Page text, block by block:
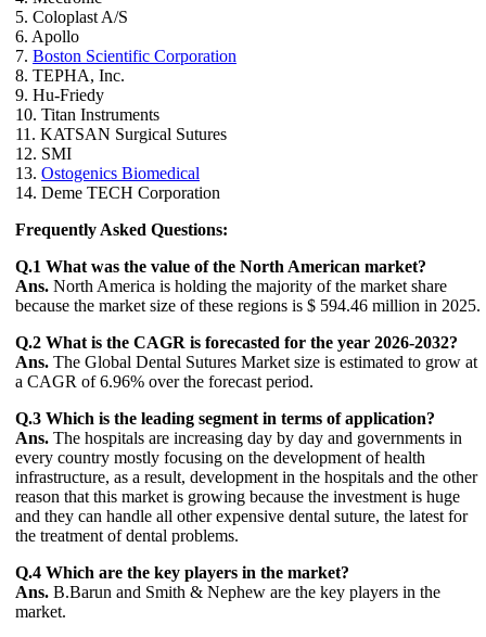
5. Coloplast A/S
6. Apollo
7. Boston Scientific Corporation
8. TEPHA, Inc.
9. Hu-Friedy
10. Titan Instruments
11. KATSAN Surgical Sutures
12. SMI
13. Ostogenics Biomedical
14. Deme TECH Corporation
Frequently Asked Questions:
Q.1 What was the value of the North American market?
Ans. North America is holding the majority of the market share
because the market size of these regions is $ 594.46 million in 2025.
Q.2 What is the CAGR is forecasted for the year 2026-2032?
Ans. The Global Dental Sutures Market size is estimated to grow at
a CAGR of 6.96% over the forecast period.
Q.3 Which is the leading segment in terms of application?
Ans. The hospitals are increasing day by day and governments in
every country mostly focusing on the development of health
infrastructure, as a result, development in the hospitals and the other
reason that this market is growing because the investment is huge
and they can handle all other expensive dental suture, the latest for
the treatment of dental problems.
Q.4 Which are the key players in the market?
Ans. B.Barun and Smith & Nephew are the key players in the
market.